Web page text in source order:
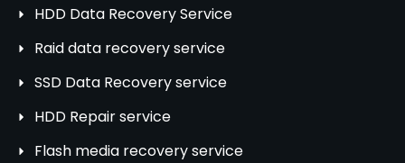
HDD Data Recovery Service
Raid data recovery service
SSD Data Recovery service
HDD Repair service
Flash media recovery service